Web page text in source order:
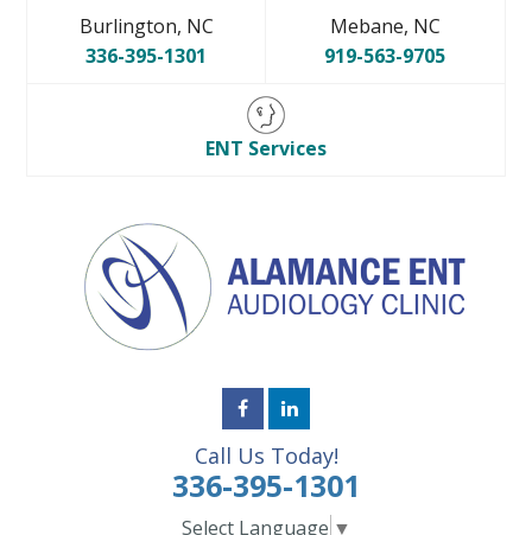
Burlington, NC
336-395-1301
Mebane, NC
919-563-9705
ENT Services
Call Us Today!
336-395-1301
Select Language ▼